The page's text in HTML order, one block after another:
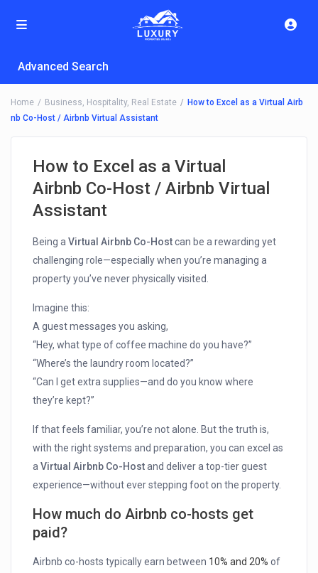
Advanced Search
Home Business, Hospitality, Real Estate
How to Excel as a Virtual Airb
nb Co-Host / Airbnb Virtual Assistant
How to Excel as a Virtual
Airbnb Co-Host / Airbnb Virtual
Assistant
Being aVirtual Airbnb Co-Hostcan be a rewarding yet
challenging role—especially when you’re managing a
property you’ve never physically visited.
Imagine this:
A guest messages you asking,
“Hey, what type of coffee machine do you have?”
“Where’s the laundry room located?”
“Can I get extra supplies—and do you know where
they’re kept?”
If that feels familiar, you’re not alone. But the truth is,
with the right systems and preparation, you can excel as
aVirtual Airbnb Co-Hostand deliver a top-tier guest
experience—without ever stepping foot on the property.
How much do Airbnb co-hosts get
paid?
Airbnb co-hosts typically earn between 10% and 20%of